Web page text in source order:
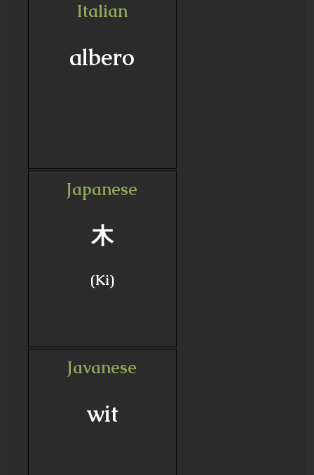
Italian
albero
Japanese
木
(Ki)
Javanese
wit